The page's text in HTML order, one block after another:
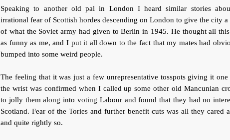
Speaking to another old pal in London I heard similar stories
irrational fear of Scottish hordes descending on London to give the city a
of what the Soviet army had given to Berlin in 1945. He thought all
as funny as me, and I put it all down to the fact that my mates had
bumped into some weird people.
The feeling that it was just a few unrepresentative tosspots giving it
the wrist was confirmed when I called up some other old Mancunian
to jolly them along into voting Labour and found that they had no
Scotland. Fear of the Tories and further benefit cuts was all they cared
and quite rightly so.